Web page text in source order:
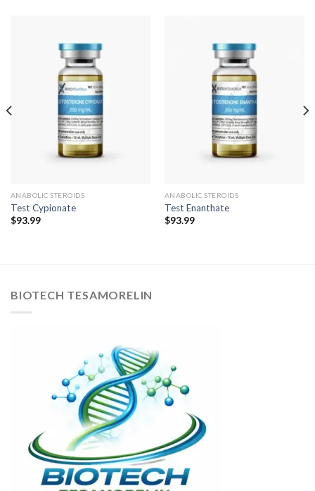
ANABOLIC STEROIDS
Test Cypionate
$93.99
ANABOLIC STEROIDS
Test Enanthate
$93.99
BIOTECH TESAMORELIN